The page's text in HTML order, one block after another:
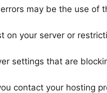
may be the use of
on your server or
settings that are
contact your hosting